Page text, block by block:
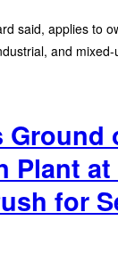
said, applies to
and mixed-
Ground
Plant at
for